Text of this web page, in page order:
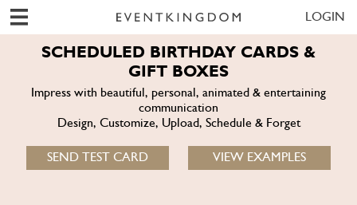
LOGIN
SCHEDULED BIRTHDAY CARDS &
GIFT BOXES
Impress with beautiful, personal, animated & entertaining
communication
Design, Customize, Upload, Schedule & Forget
SEND TEST CARD VIEW EXAMPLES